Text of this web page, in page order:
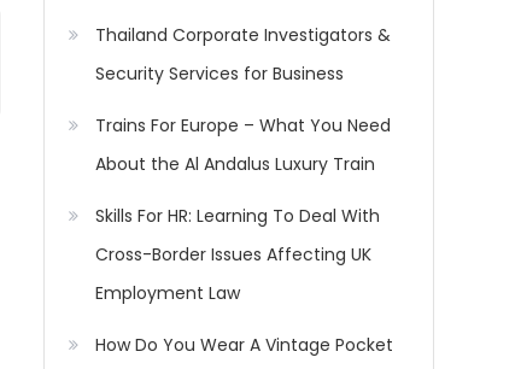
Thailand Corporate Investigators &
Security Services for Business
Trains For Europe – What You Need
About the Al Andalus Luxury Train
Skills For HR: Learning To Deal With
Cross-Border Issues Affecting UK
Employment Law
How Do You Wear A Vintage Pocket